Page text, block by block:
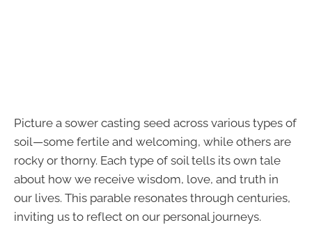
Picture a sower casting seed across various types of
soil—some fertile and welcoming, while others are
rocky or thorny. Each type of soil tells its own tale
about how we receive wisdom, love, and truth in
our lives. This parable resonates through centuries,
inviting us to reflect on our personal journeys.